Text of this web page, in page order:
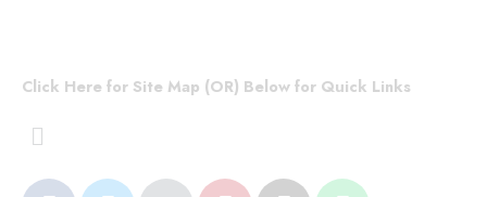
Click Here for Site Map (OR) Below for Quick Links